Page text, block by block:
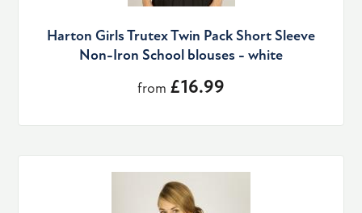
Harton Girls Trutex Twin Pack Short Sleeve
Non-Iron School blouses - white
from £16.99